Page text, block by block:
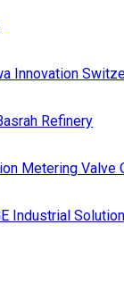
Innovation
Refinery
Metering
Industrial